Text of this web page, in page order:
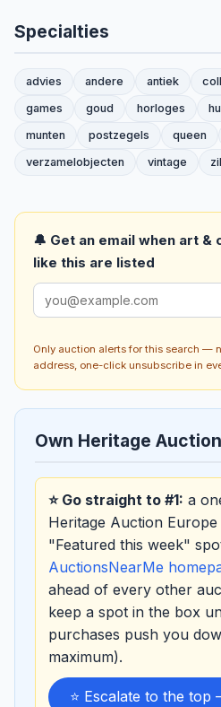
Specialties
advies andere antiek
games
goud horloges
munten
postzegels queen
verzamelobjecten
vintage
🔔 Get an email when art
like this are listed
Only auction alerts for this search —
address, one-click unsubscribe in
Own Heritage
⭐ Go straight to #1: a
Heritage Auction Europe
"Featured this week"
AuctionsNearMe
ahead of every other
keep a spot in the box
purchases push you
maximum).
⭐ Escalate to the top